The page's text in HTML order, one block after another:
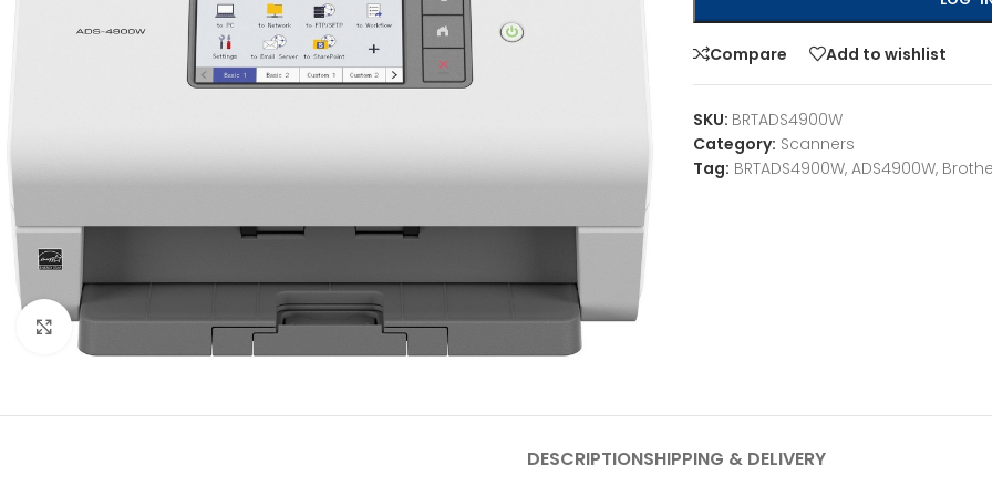
Click to enlarge
Compare Add to wishlist
SKU: BRTADS4900W
Category: Scanners
Tag: BRTADS4900W, ADS4900W,
DESCRIPTIONSHIPPING & DELIVERY